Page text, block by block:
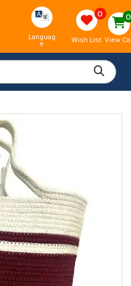
Languag
e
0
Wish List
0
View